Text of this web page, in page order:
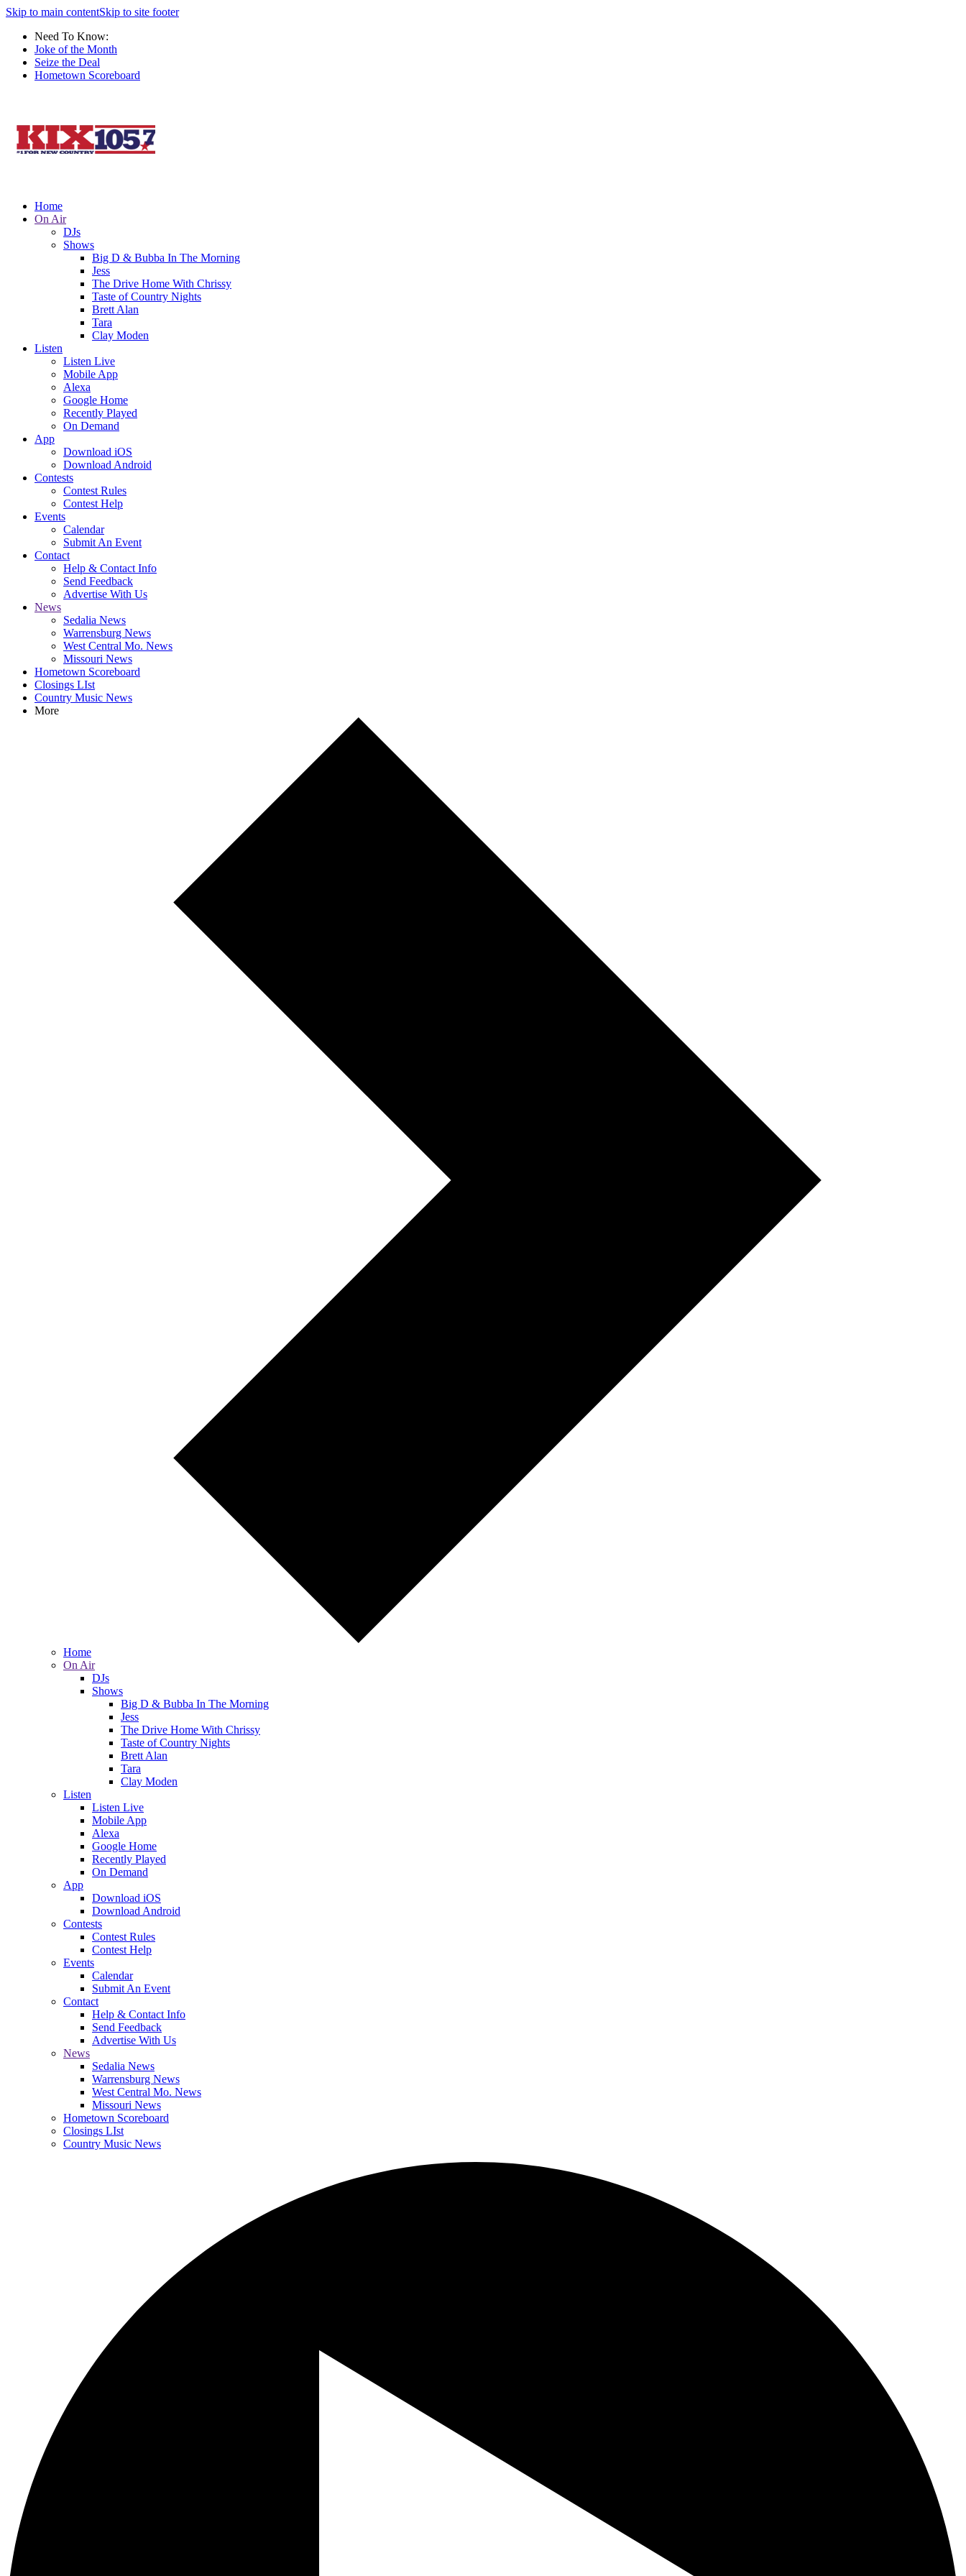
Skip to main contentSkip to site footer
Need To Know:
Joke of the Month
Seize the Deal
Hometown Scoreboard
Home
On Air
DJs
Shows
Big D & Bubba In The Morning
Jess
The Drive Home With Chrissy
Taste of Country Nights
Brett Alan
Tara
Clay Moden
Listen
Listen Live
Mobile App
Alexa
Google Home
Recently Played
On Demand
App
Download iOS
Download Android
Contests
Contest Rules
Contest Help
Events
Calendar
Submit An Event
Contact
Help & Contact Info
Send Feedback
Advertise With Us
News
Sedalia News
Warrensburg News
West Central Mo. News
Missouri News
Hometown Scoreboard
Closings LIst
Country Music News
More
Home
On Air
DJs
Shows
Big D & Bubba In The Morning
Jess
The Drive Home With Chrissy
Taste of Country Nights
Brett Alan
Tara
Clay Moden
Listen
Listen Live
Mobile App
Alexa
Google Home
Recently Played
On Demand
App
Download iOS
Download Android
Contests
Contest Rules
Contest Help
Events
Calendar
Submit An Event
Contact
Help & Contact Info
Send Feedback
Advertise With Us
News
Sedalia News
Warrensburg News
West Central Mo. News
Missouri News
Hometown Scoreboard
Closings LIst
Country Music News